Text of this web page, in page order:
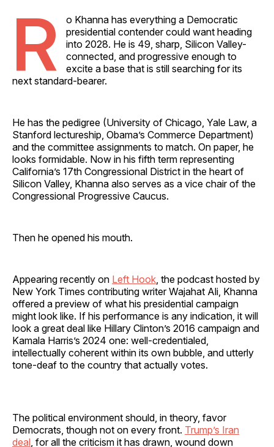
R
o Khanna has everything a Democratic
presidential contender could want heading
into 2028. He is 49, sharp, Silicon Valley-
connected, and progressive enough to
excite a base that is still searching for its
next standard-bearer.
He has the pedigree (University of Chicago, Yale Law, a
Stanford lectureship, Obama’s Commerce Department)
and the committee assignments to match. On paper, he
looks formidable. Now in his fifth term representing
California’s 17th Congressional District in the heart of
Silicon Valley, Khanna also serves as a vice chair of the
Congressional Progressive Caucus.
Then he opened his mouth.
Appearing recently on Left Hook , the podcast hosted by
New York Times contributing writer Wajahat Ali, Khanna
offered a preview of what his presidential campaign
might look like. If his performance is any indication, it will
look a great deal like Hillary Clinton’s 2016 campaign and
Kamala Harris’s 2024 one: well-credentialed,
intellectually coherent within its own bubble, and utterly
tone-deaf to the country that actually votes.
The political environment should, in theory, favor
Democrats, though not on every front. Trump’s Iran
deal , for all the criticism it has drawn, wound down